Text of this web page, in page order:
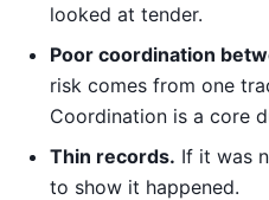
looked at tender.
Poor coordination
risk comes from one
Coordination is a core
Thin records. If it was
to show it happened.